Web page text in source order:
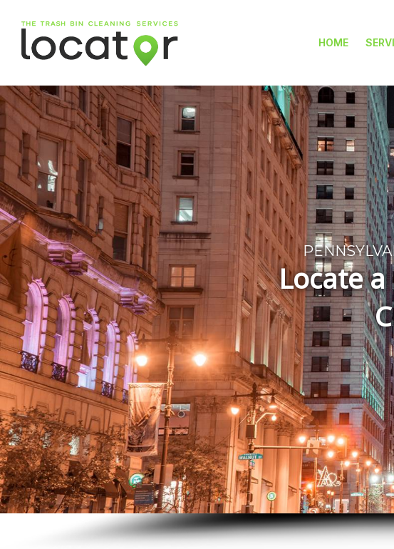
HOME
Locate a